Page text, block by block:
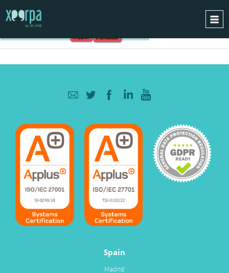
HOME
HOW DOES IT WORK?
SUCCESS CASES
BLOG
CONTACT
REQUEST A DEMO
ESPAÑOL
ENGLISH
Spain
Madrid